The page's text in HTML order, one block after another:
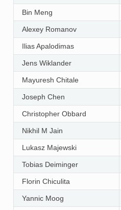
Bin Meng
Alexey Romanov
Ilias Apalodimas
Jens Wiklander
Mayuresh Chitale
Joseph Chen
Christopher Obbard
Nikhil M Jain
Lukasz Majewski
Tobias Deiminger
Florin Chiculita
Yannic Moog